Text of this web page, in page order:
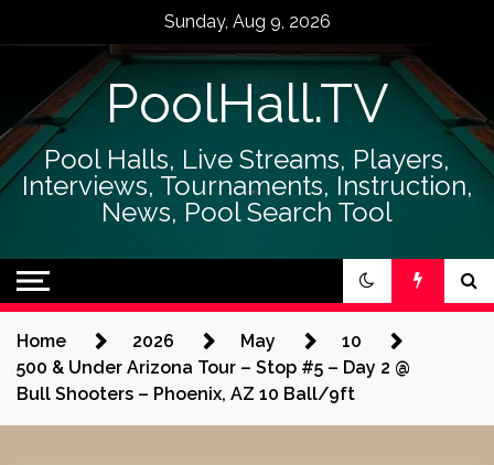
Sunday, Aug 9, 2026
PoolHall.TV
Pool Halls, Live Streams, Players,
Interviews, Tournaments, Instruction,
News, Pool Search Tool
Home 2026 May
10
500 & Under Arizona Tour – Stop #5 – Day 2 @
Bull Shooters – Phoenix, AZ 10 Ball/9ft